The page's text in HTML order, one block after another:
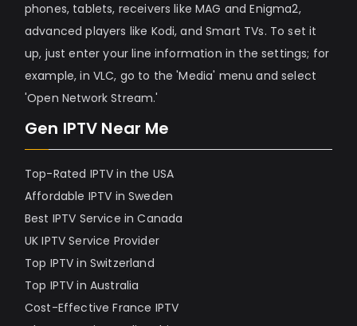
phones, tablets, receivers like MAG and Enigma2,
advanced players like Kodi, and Smart TVs. To set it
up, just enter your line information in the settings; for
example, in VLC, go to the 'Media' menu and select
'Open Network Stream.'
Gen IPTV Near Me
Top-Rated IPTV in the USA
Affordable IPTV in Sweden
Best IPTV Service in Canada
UK IPTV Service Provider
Top IPTV in Switzerland
Top IPTV in Australia
Cost-Effective France IPTV